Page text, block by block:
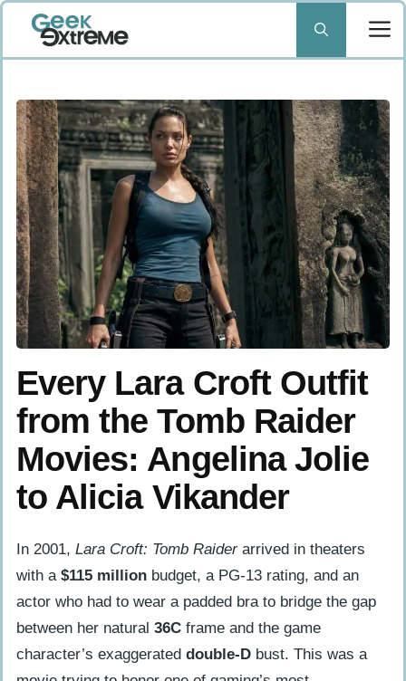
Skip
content
Every Lara Croft Outfit
from the Tomb Raider
Movies: Angelina Jolie
to Alicia Vikander
In 2001, Lara Croft: Tomb Raiderarrived in theaters
with a $115 million budget, a PG-13 rating, and an
actor who had to wear a padded bra to bridge the gap
between her natural 36C frame and the game
character’s exaggerated double-D bust. This was a